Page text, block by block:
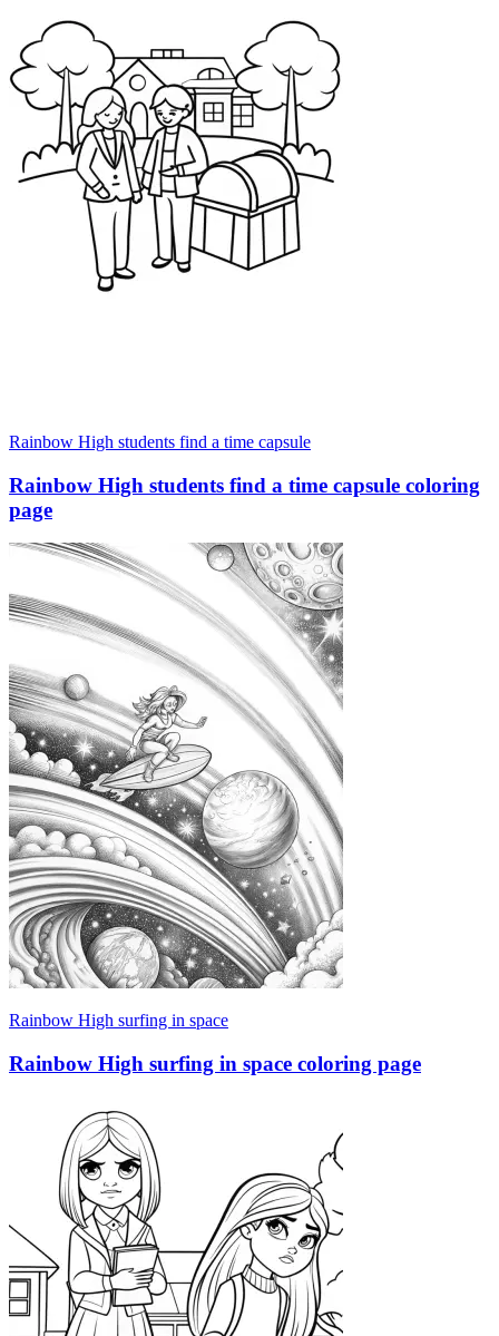
Rainbow High students find a time capsule
Rainbow High students find a time capsule coloring
page
Rainbow High surfing in space
Rainbow High surfing in space coloring page